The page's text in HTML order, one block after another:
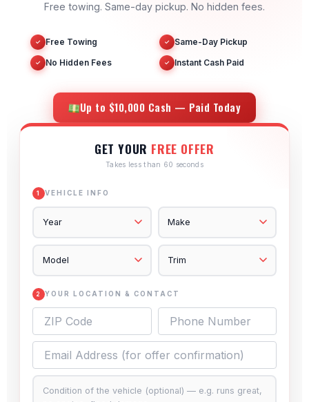
Free towing. Same-day pickup. No hidden fees.
✓ Free Towing ✓ Same-Day Pickup
✓ No Hidden Fees ✓ Instant Cash Paid
Up to $10,000 Cash — Paid Today
GET YOUR FREE OFFER
Takes less than 60 seconds
1 VEHICLE INFO
2 YOUR LOCATION & CONTACT